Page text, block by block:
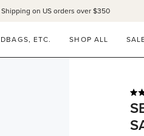
on US orders over $350
ETC. SHOP ALL
4.9
out
of